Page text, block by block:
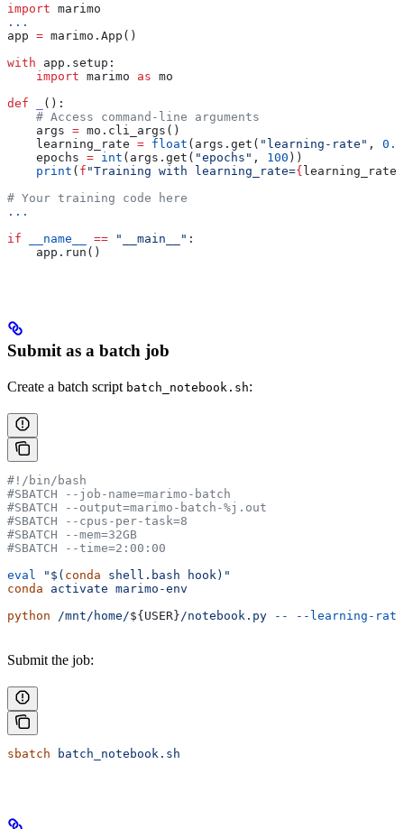
import marimo
...
app = marimo.App()
with app.setup:
    import
marimo as mo
def
():
    # Access command-line arguments
    args
= mo.cli_args()
    learning_rate
= float (args.get( "learning-rate" ,
    epochs
= int (args.get( "epochs" , 100 ))
    print
( f "Training with learning_rate={learning_rate
# Your training code here
...
if __name__ == "__main__" :
    app.run()
Submit as a batch job
Create a batch script batch_notebook.sh:
#!/bin/bash
#SBATCH --job-name=marimo-batch
#SBATCH --output=marimo-batch-%j.out
#SBATCH --cpus-per-task=8
#SBATCH --mem=32GB
#SBATCH --time=2:00:00
eval "$( conda shell.bash hook)"
conda activate marimo-env
python /mnt/home/${ USER }/notebook.py -- --learning-rate
Submit the job:
sbatch batch_notebook.sh